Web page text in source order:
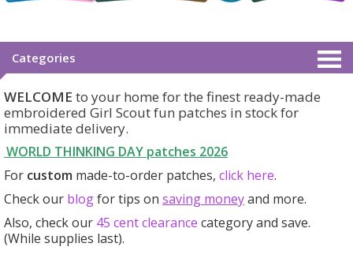
Categories
WELCOME to your home for the finest ready-made
embroidered Girl Scout fun patches in stock for
immediate delivery.
WORLD THINKING DAY patches 2026
For custom made-to-order patches, click here.
Check our blogfor tips on saving moneyand more.
Also, check our 45 cent clearance categoryand save.
(While supplies last).